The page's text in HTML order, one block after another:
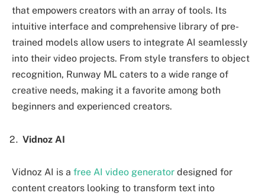
that empowers creators with an array of tools. Its
intuitive interface and comprehensive library of pre-
trained models allow users to integrate AI seamlessly
into their video projects. From style transfers to object
recognition, Runway ML caters to a wide range of
creative needs, making it a favorite among both
beginners and experienced creators.
Vidnoz AI
Vidnoz AI is a free AI video generator designed for
content creators looking to transform text into